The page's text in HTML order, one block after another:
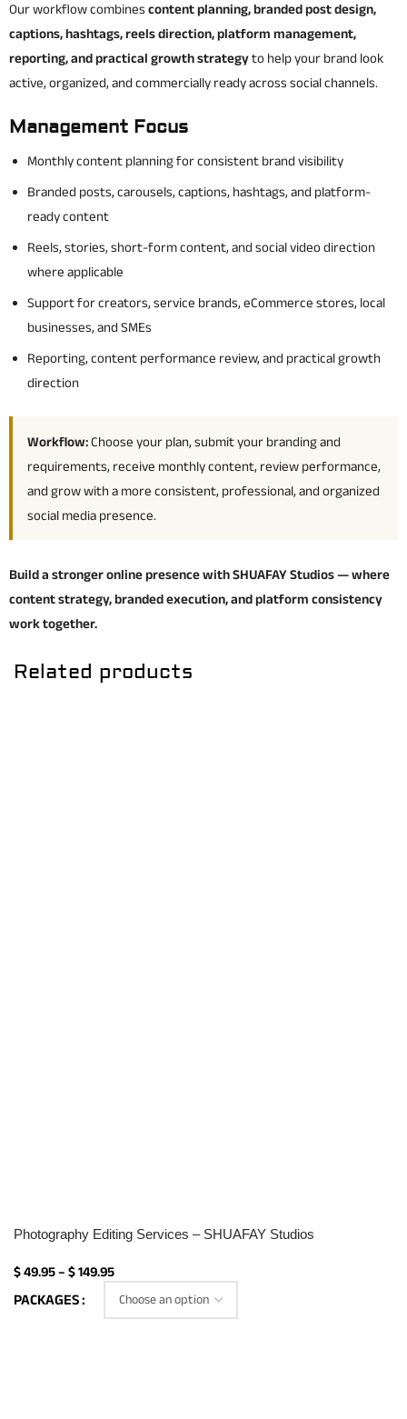
Our workflow combines content planning, branded post design,
captions, hashtags, reels direction, platform management,
reporting, and practical growth strategyto help your brand look
active, organized, and commercially ready across social channels.
Management Focus
Monthly content planning for consistent brand visibility
Branded posts, carousels, captions, hashtags, and platform-
ready content
Reels, stories, short-form content, and social video direction
where applicable
Support for creators, service brands, eCommerce stores, local
businesses, and SMEs
Reporting, content performance review, and practical growth
direction
Workflow:Choose your plan, submit your branding and
requirements, receive monthly content, review performance,
and grow with a more consistent, professional, and organized
social media presence.
Build a stronger online presence with SHUAFAY Studios — where
content strategy, branded execution, and platform consistency
work together.
Related products
Photography Editing Services – SHUAFAY Studios
$49.95– $149.95
PACKAGES